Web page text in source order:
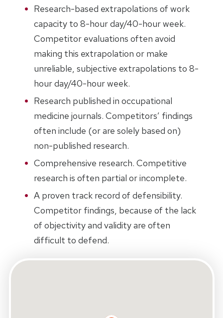
Research-based extrapolations of work
capacity to 8-hour day/40-hour week.
Competitor evaluations often avoid
making this extrapolation or make
unreliable, subjective extrapolations to 8-
hour day/40-hour week.
Research published in occupational
medicine journals. Competitors’ findings
often include (or are solely based on)
non-published research.
Comprehensive research. Competitive
research is often partial or incomplete.
A proven track record of defensibility.
Competitor findings, because of the lack
of objectivity and validity are often
difficult to defend.